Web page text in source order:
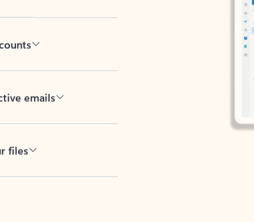
emails
files